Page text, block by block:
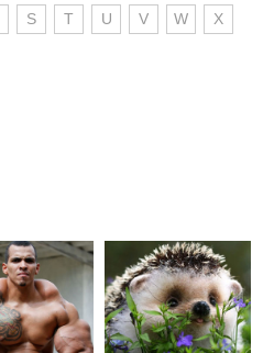
S T U V W X